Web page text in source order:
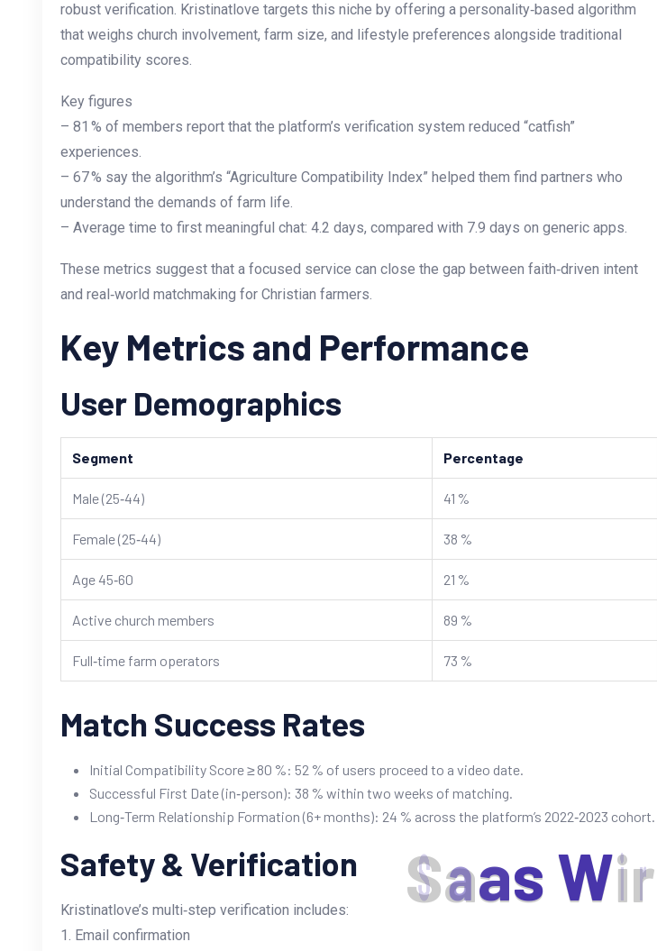
SaasWir
robust verification. Kristinatlove targets this niche by offering a personality‑based algorithm
that weighs church involvement, farm size, and lifestyle preferences alongside traditional
compatibility scores.
Key figures
– 81 % of members report that the platform’s verification system reduced “catfish”
experiences.
– 67 % say the algorithm’s “Agriculture Compatibility Index” helped them find partners who
understand the demands of farm life.
– Average time to first meaningful chat: 4.2 days, compared with 7.9 days on generic apps.
These metrics suggest that a focused service can close the gap between faith‑driven intent
and real‑world matchmaking for Christian farmers.
Key Metrics and Performance
User Demographics
Segment Percentage
Male (25‑44) 41 %
Female (25‑44) 38 %
Age 45‑60 21 %
Active church members 89 %
Full‑time farm operators 73 %
Match Success Rates
Initial Compatibility Score ≥ 80 %: 52 % of users proceed to a video date.
Successful First Date (in‑person): 38 % within two weeks of matching.
Long‑Term Relationship Formation (6+ months): 24 % across the platform’s 2022‑2023 cohort.
Safety & Verification
Kristinatlove’s multi‑step verification includes:
1. Email confirmation